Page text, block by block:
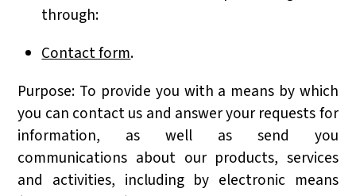
through:
Contact form.
Purpose: To provide you with a means by which
you can contact us and answer your requests for
information, as well as send you
communications about our products, services
and activities, including by electronic means